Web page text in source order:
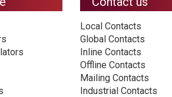
Local Contacts
Global Contacts
Inline Contacts
Offline Contacts
Mailing Contacts
Industrial Contacts